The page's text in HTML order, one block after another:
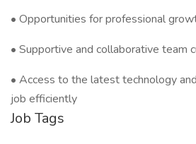
• Opportunities for professional
• Supportive and collaborative team
• Access to the latest technology
job efficiently
Job Tags